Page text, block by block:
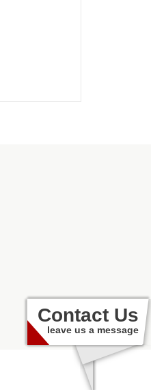
Contact Us
leave us a message